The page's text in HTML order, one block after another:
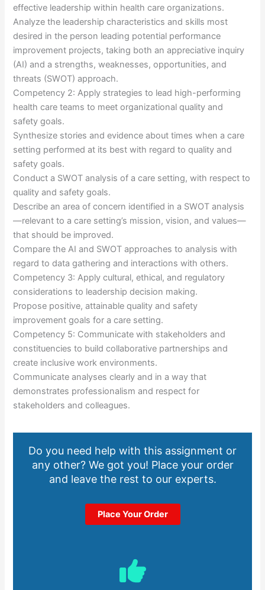
effective leadership within health care organizations.
Analyze the leadership characteristics and skills most
desired in the person leading potential performance
improvement projects, taking both an appreciative inquiry
(AI) and a strengths, weaknesses, opportunities, and
threats (SWOT) approach.
Competency 2: Apply strategies to lead high-performing
health care teams to meet organizational quality and
safety goals.
Synthesize stories and evidence about times when a care
setting performed at its best with regard to quality and
safety goals.
Conduct a SWOT analysis of a care setting, with respect to
quality and safety goals.
Describe an area of concern identified in a SWOT analysis
—relevant to a care setting’s mission, vision, and values—
that should be improved.
Compare the AI and SWOT approaches to analysis with
regard to data gathering and interactions with others.
Competency 3: Apply cultural, ethical, and regulatory
considerations to leadership decision making.
Propose positive, attainable quality and safety
improvement goals for a care setting.
Competency 5: Communicate with stakeholders and
constituencies to build collaborative partnerships and
create inclusive work environments.
Communicate analyses clearly and in a way that
demonstrates professionalism and respect for
stakeholders and colleagues.
Do you need help with this assignment or
any other? We got you! Place your order
and leave the rest to our experts.
Place Your Order